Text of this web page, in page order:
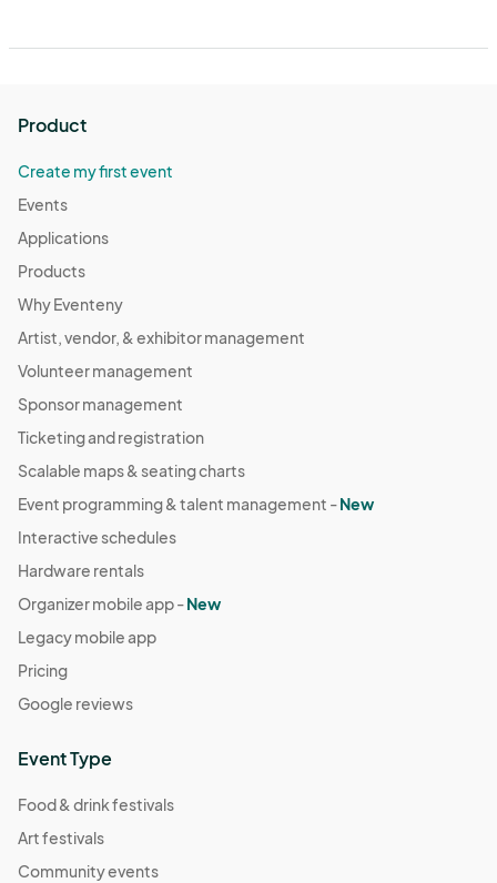
Product
Create my first event
Events
Applications
Products
Why Eventeny
Artist, vendor, & exhibitor management
Volunteer management
Sponsor management
Ticketing and registration
Scalable maps & seating charts
Event programming & talent management -New
Interactive schedules
Hardware rentals
Organizer mobile app -New
Legacy mobile app
Pricing
Google reviews
Event Type
Food & drink festivals
Art festivals
Community events